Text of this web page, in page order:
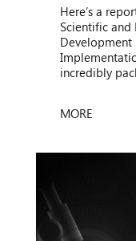
Here’s a
Scientific and
Development
incredibly
the day’s key
MORE